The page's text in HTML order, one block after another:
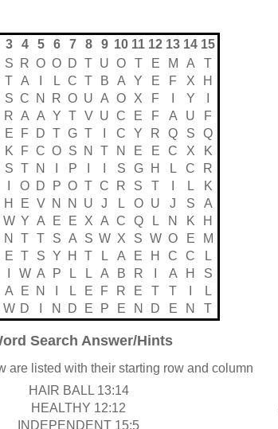
3 4 5 6 7 8 9 10 11 12 13 14 15
S R O O D T U O T E M A
T
T A L C T B A Y E F X
H
S C N R O U A O X F Y
R A A Y T V U C E F A U
F
E F D T G T C Y R Q S
Q
K F C O S N T N E E C X
K
S T N P S G H L C
R
O D P O T C R S T L
K
H E V N N U J L O U J S
A
W Y A E E X A C Q L N K
H
N T T S A S W X S W O E
M
E T S Y H T L A E H C C
L
W A P L L A B R A H
S
A E N L E F R E T T
L
W D N D E P E N D E N T
Search Answer/Hints
are listed with their starting row and column
HAIR BALL 13:14
HEALTHY 12:12
INDEPENDENT 15:5